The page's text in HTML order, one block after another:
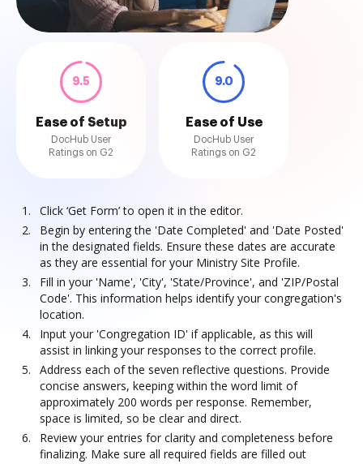
9.5
Ease of Setup
DocHub User
Ratings on G2
9.0
Ease of Use
DocHub User
Ratings on G2
Click ‘Get Form’ to open it in the editor.
Begin by entering the 'Date Completed' and 'Date Posted'
in the designated fields. Ensure these dates are accurate
as they are essential for your Ministry Site Profile.
Fill in your 'Name', 'City', 'State/Province', and 'ZIP/Postal
Code'. This information helps identify your congregation's
location.
Input your 'Congregation ID' if applicable, as this will
assist in linking your responses to the correct profile.
Address each of the seven reflective questions. Provide
concise answers, keeping within the word limit of
approximately 200 words per response. Remember,
space is limited, so be clear and direct.
Review your entries for clarity and completeness before
finalizing. Make sure all required fields are filled out